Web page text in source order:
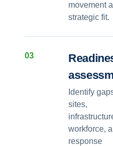
movement
strategic fit.
03
Identify
sites,
workforce,
response